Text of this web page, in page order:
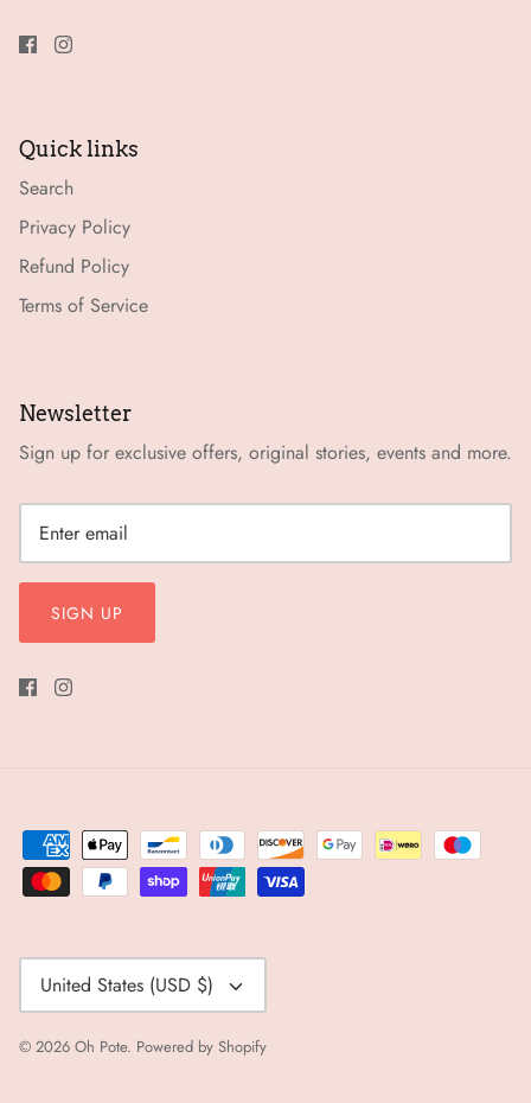
Quick links
Search
Privacy Policy
Refund Policy
Terms of Service
Newsletter
Sign up for exclusive offers, original stories, events and more.
SIGN UP
Currency
United States (USD $)
© 2026 Oh Pote. Powered by Shopify